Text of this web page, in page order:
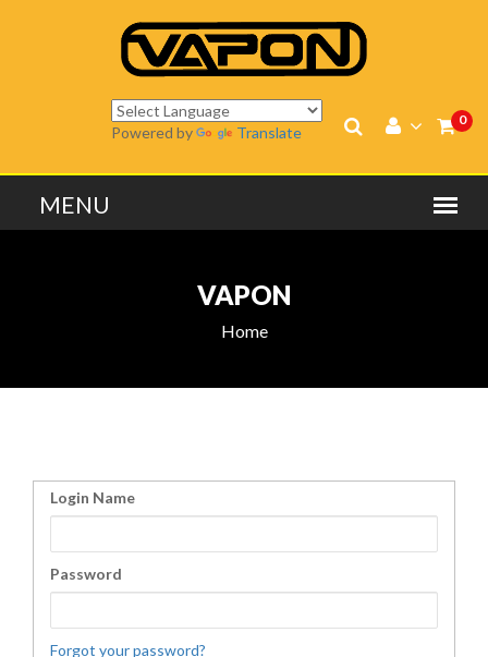
0
Powered by Translate
VAPON
Home
Login Name
Password
Forgot your password?